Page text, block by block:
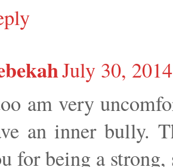
July 30,
am very
an inner bully.
for being a